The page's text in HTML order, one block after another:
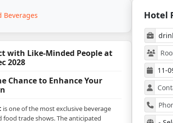
Beverages
with Like-Minded People at
2028
Chance to Enhance Your
is one of the most exclusive beverage
food trade shows. The anticipated
Hotel